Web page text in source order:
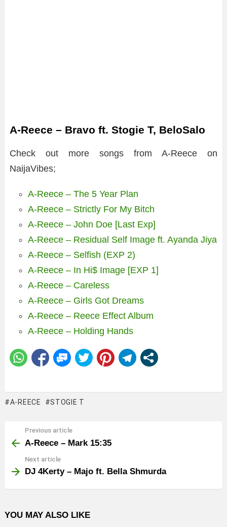
A-Reece – Bravo ft. Stogie T, BeloSalo
Check out more songs from A-Reece on
NaijaVibes;
A-Reece – The 5 Year Plan
A-Reece – Strictly For My Bitch
A-Reece – John Doe [Last Exp]
A-Reece – Residual Self Image ft. Ayanda Jiya
A-Reece – Selfish (EXP 2)
A-Reece – In Hi$ Image [EXP 1]
A-Reece – Careless
A-Reece – Girls Got Dreams
A-Reece – Reece Effect Album
A-Reece – Holding Hands
A-REECE STOGIE T
more
Previous article
A-Reece – Mark 15:35
Next article
DJ 4Kerty – Majo ft. Bella Shmurda
YOU MAY ALSO LIKE